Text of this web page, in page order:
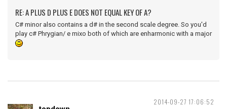
RE: A PLUS D PLUS E DOES NOT EQUAL KEY OF A?
C# minor also contains a d# in the second scale degree. So you'd
play c# Phrygian/ e mixo both of which are enharmonic with a major
2014-09-27 17:06:52